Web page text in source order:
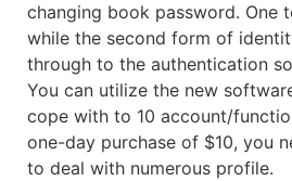
changing book password. One
while the second form of
through to the authentication
You can utilize the new
cope with to 10 account/
one-day purchase of $10, you
to deal with numerous profile.